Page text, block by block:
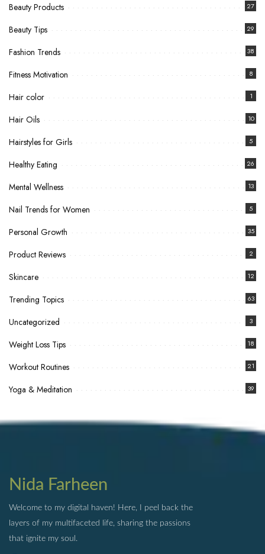
Beauty Products 27
Beauty Tips 29
Fashion Trends 38
Fitness Motivation 8
Hair color 1
Hair Oils 10
Hairstyles for Girls 5
Healthy Eating 26
Mental Wellness 13
Nail Trends for Women 5
Personal Growth 35
Product Reviews 2
Skincare 12
Trending Topics 63
Uncategorized 3
Weight Loss Tips 18
Workout Routines 21
Yoga & Meditation 39
Nida Farheen
Welcome to my digital haven! Here, I peel back the
layers of my multifaceted life, sharing the passions
that ignite my soul.